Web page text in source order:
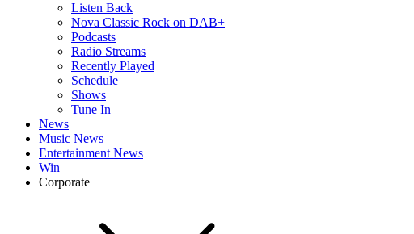
Listen Back
Nova Classic Rock on DAB+
Podcasts
Radio Streams
Recently Played
Schedule
Shows
Tune In
News
Music News
Entertainment News
Win
Corporate